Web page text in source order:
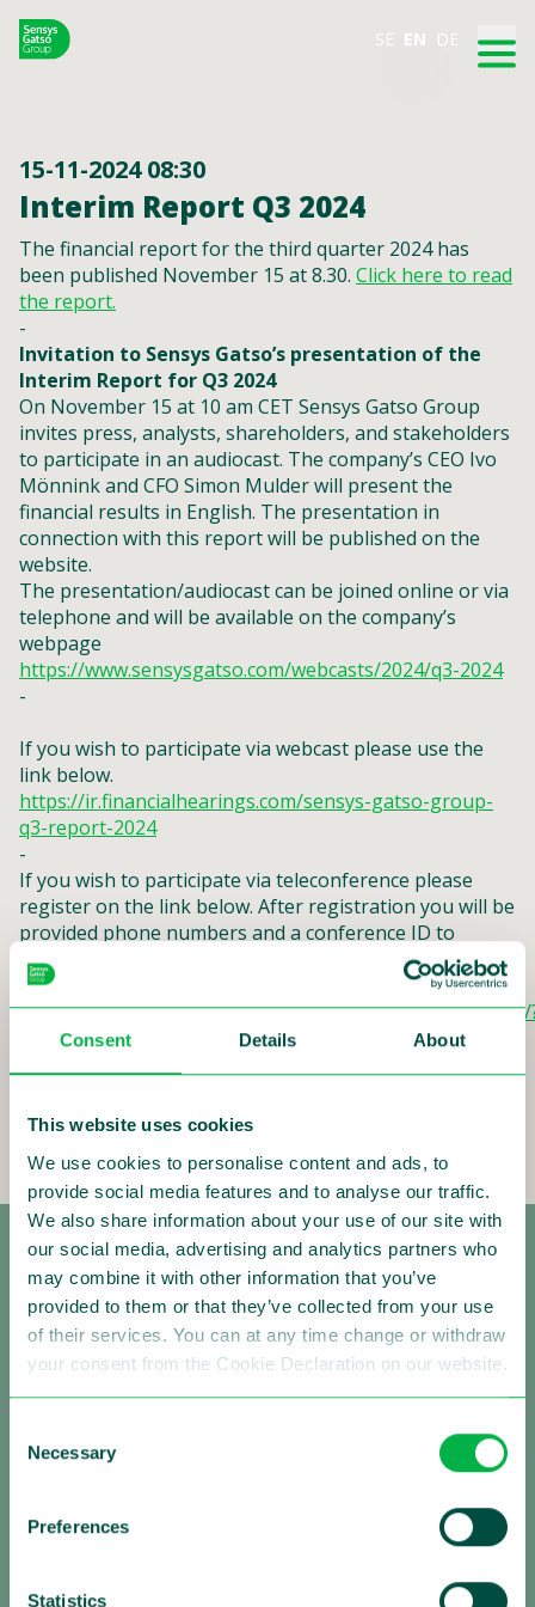
Consent Details About
This website uses cookies
We use cookies to personalise content and ads, to
provide social media features and to analyse our traffic.
We also share information about your use of our site with
our social media, advertising and analytics partners who
may combine it with other information that you’ve
provided to them or that they’ve collected from your use
of their services. You can at any time change or withdraw
your consent from the Cookie Declaration on our website.
Selection
Necessary
Preferences
Statistics
SE EN DE
15-11-2024 08:30
Interim Report Q3 2024
The financial report for the third quarter 2024 has
been published November 15 at 8.30. Click here to read
the report.
-
Invitation to Sensys Gatso’s presentation of the
Interim Report for Q3 2024
On November 15 at 10 am CET Sensys Gatso Group
invites press, analysts, shareholders, and stakeholders
to participate in an audiocast. The company’s CEO Ivo
Mönnink and CFO Simon Mulder will present the
financial results in English. The presentation in
connection with this report will be published on the
website.
The presentation/audiocast can be joined online or via
telephone and will be available on the company’s
webpage
https://www.sensysgatso.com/webcasts/2024/q3-2024
-
If you wish to participate via webcast please use the
link below.
https://ir.financialhearings.com/sensys-gatso-group-
q3-report-2024
-
If you wish to participate via teleconference please
register on the link below. After registration you will be
provided phone numbers and a conference ID to
access the conference. You can ask questions verbally
via the teleconference.
https://conference.financialhearings.com/teleconference/
id=50049087